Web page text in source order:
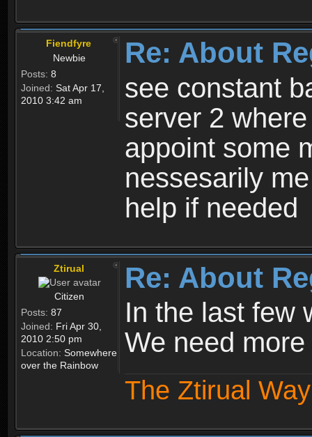
Fiendfyre
Newbie
Posts: 8
Joined: Sat Apr 17,
2010 3:42 am
Re: About
see constant
server 2
appoint some
nessesarily
help if needed
Ztirual
Citizen
Posts: 87
Joined: Fri Apr 30,
2010 2:50 pm
Location: Somewhere
over the Rainbow
Re: About
In the last few
We need
The Ztirual